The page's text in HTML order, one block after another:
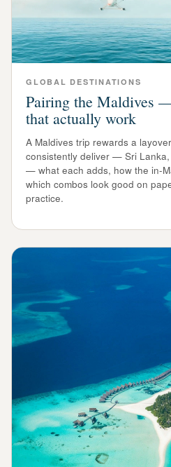
GLOBAL DESTINATIONS
Pairing the Maldives
that actually work
A Maldives trip rewards a
consistently deliver — Sri
— what each adds, how the in-
which combos look good on
practice.